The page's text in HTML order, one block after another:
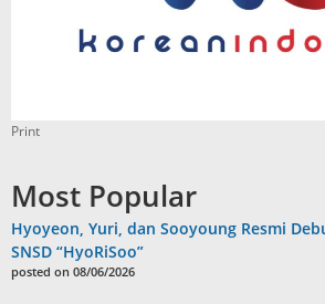
Print
Most Popular
Hyoyeon, Yuri, dan Sooyoung Resmi
SNSD “HyoRiSoo”
posted on 08/06/2026